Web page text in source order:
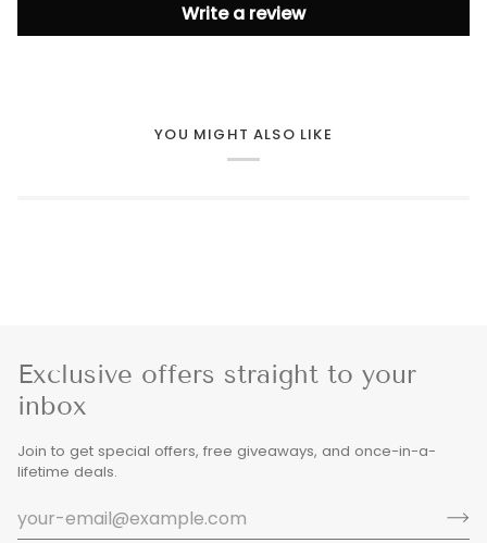
Write a review
YOU MIGHT ALSO LIKE
Exclusive offers straight to your
inbox
Join to get special offers, free giveaways, and once-in-a-
lifetime deals.